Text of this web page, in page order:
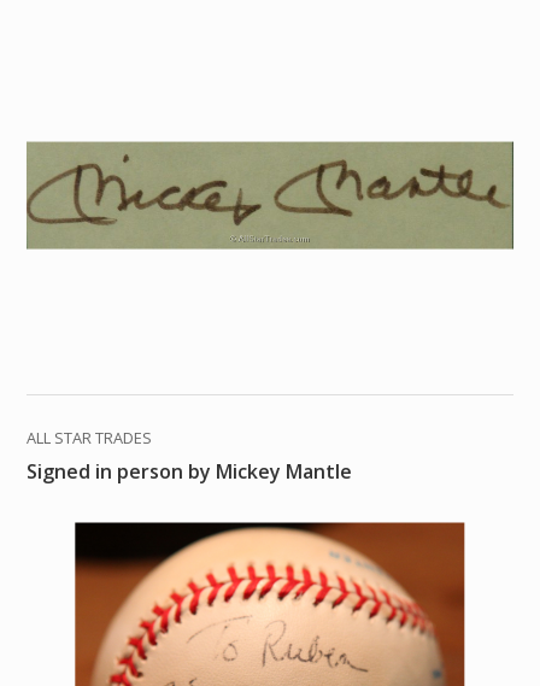
ALL STAR TRADES
Signed in person by Mickey Mantle